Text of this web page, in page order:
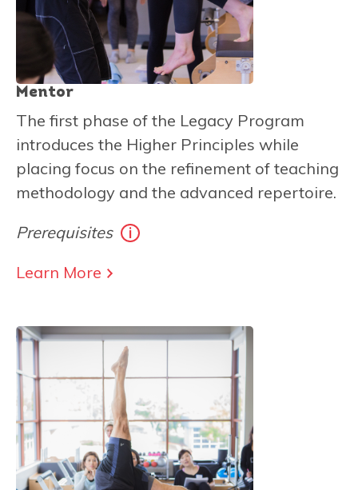
Mentor
The first phase of the Legacy Program
introduces the Higher Principles while
placing focus on the refinement of teaching
methodology and the advanced repertoire.
Prerequisites
Learn More